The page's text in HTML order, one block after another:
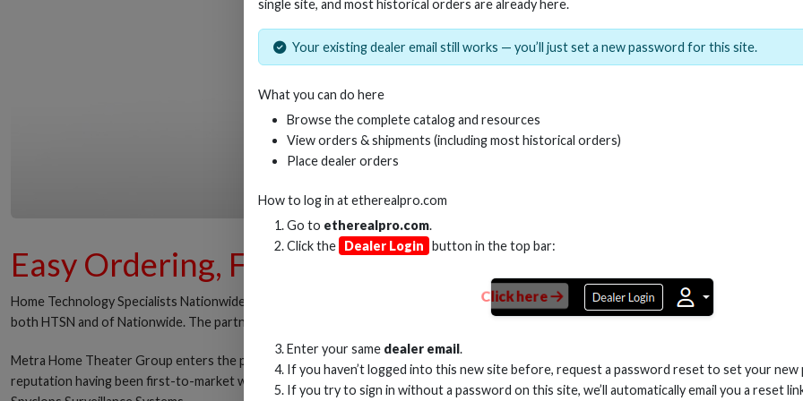
Easy Ordering, Fast Delivery and Unmatched Support
Home Technology Specialists Nationwide, the custom integration division of Nationwide Marketing Group announced a group exclusive
both HTSN and of Nationwide. The partnership brings to bear Metra Home Theater Group’s easy ordering portal, as well as the logistic
Metra Home Theater Group enters the partnership with a rich history, having designed, engineered and produced the most innovative
reputation having been first-to-market with HDMI solutions that deliver higher resolutions and bandwidths at record-setting lengths. The
single site, and most historical orders are already here.
Your existing dealer email still works — you’ll just set a new password for this site.
What you can do here
Browse the complete catalog and resources
View orders & shipments (including most historical orders)
Place dealer orders
How to log in atetherealpro.com
Go to etherealpro.com.
Click the Dealer Login button in the top bar:
Click here
Enter your same dealer email.
If you haven’t logged into this new site before, request a password reset to set your new
If you try to sign in without a password on this site, we’ll automatically email you a reset